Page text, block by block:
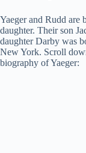
Yaeger and Rudd are
daughter. Their son
daughter Darby was
New York. Scroll
biography of Yaeger: